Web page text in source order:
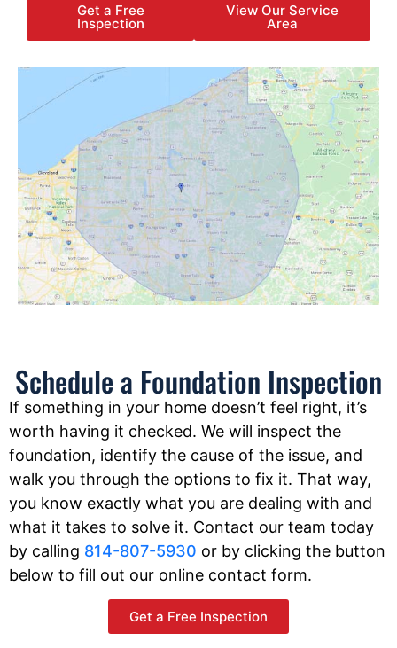
Get a Free
Inspection
View Our Service
Area
Schedule a Foundation Inspection
If something in your home doesn’t feel right, it’s
worth having it checked. We will inspect the
foundation, identify the cause of the issue, and
walk you through the options to fix it. That way,
you know exactly what you are dealing with and
what it takes to solve it. Contact our team today
by calling 814-807-5930 or by clicking the button
below to fill out our online contact form.
Get a Free Inspection